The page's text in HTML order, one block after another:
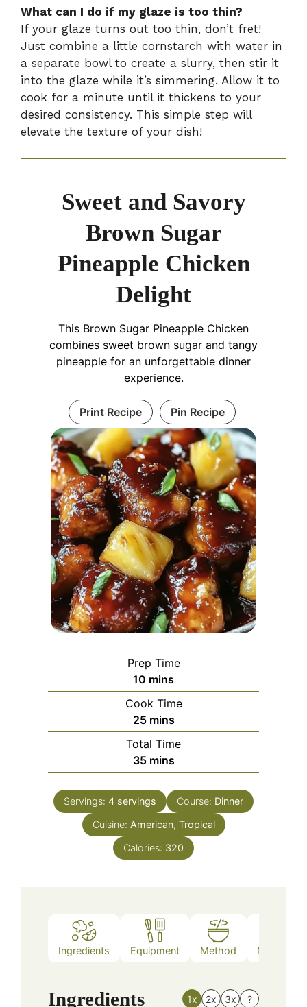
What can I do if my glaze is too thin?
If your glaze turns out too thin, don’t fret!
Just combine a little cornstarch with water in
a separate bowl to create a slurry, then stir it
into the glaze while it’s simmering. Allow it to
cook for a minute until it thickens to your
desired consistency. This simple step will
elevate the texture of your dish!
Sweet and Savory
Brown Sugar
Pineapple Chicken
Delight
This Brown Sugar Pineapple Chicken
combines sweet brown sugar and tangy
pineapple for an unforgettable dinner
experience.
Print Recipe Pin Recipe
Prep Time
10 minutes
mins
Cook Time
25minutes
mins
Total Time
35minutes
mins
Servings: 4 servings Course: Dinner
Cuisine: American, Tropical
Calories: 320
Ingredients Equipment Method Nutrition
Ingredients 1x 2x 3x ?